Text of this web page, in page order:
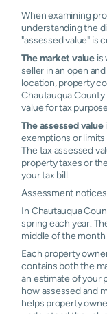
When examining
understanding the
"assessed value" is
The market value is
seller in an open
location, property
Chautauqua
value for tax
The assessed value
exemptions or
The tax assessed
property taxes or
your tax bill.
Assessment
In Chautauqua
spring each year.
middle of the
Each property
contains both the
an estimate of your
how assessed and
helps property